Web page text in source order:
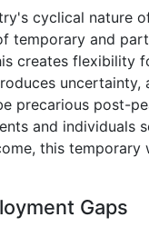
cyclical nature
temporary and
creates flexibility
uncertainty,
precarious post-
and individuals
this temporary
Gaps